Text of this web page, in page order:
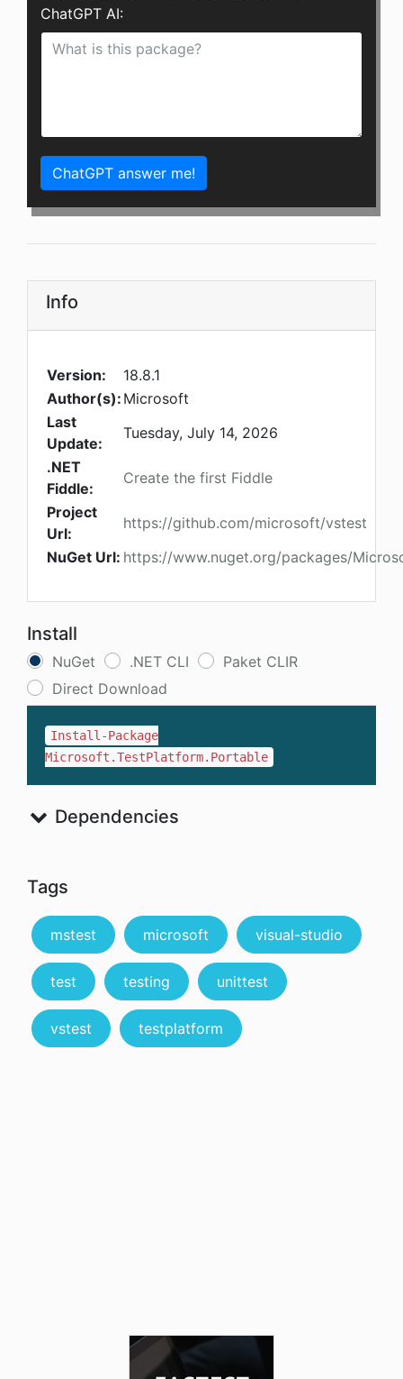
ChatGPT AI:
ChatGPT answer me!
Info
Version:
18.8.1
Author(s): Microsoft
Last
Update:
Tuesday, July 14, 2026
.NET
Fiddle:
Create the first Fiddle
Project
Url:
https://github.com/microsoft/vstest
NuGet Url: https://www.nuget.org/packages/
Install
NuGet .NET CLI
Paket CLIR
Direct Download
Install-Package
Microsoft.TestPlatform.Portable
Dependencies
Tags
mstest microsoft visual-studio
test testing unittest
vstest testplatform